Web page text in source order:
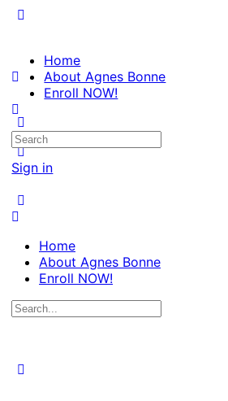
Home
About Agnes Bonne
Enroll NOW!
Sign in
Search
for:
Home
About Agnes Bonne
Enroll NOW!
Search